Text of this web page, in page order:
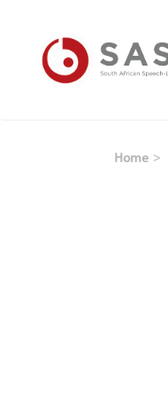
Home